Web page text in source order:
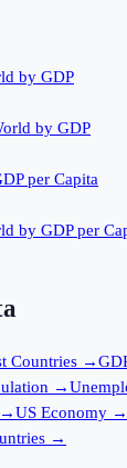
by GDP
by GDP
per Capita
by GDP per
Countries →
→
→US Economy →
→